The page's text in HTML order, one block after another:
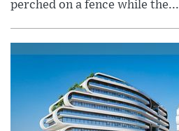
perched on a fence while the...